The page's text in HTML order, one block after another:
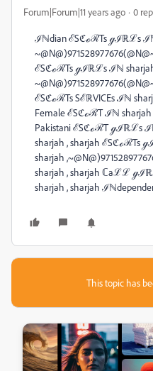
Forum|Forum|11 years ago 0
ℐℕdian ℰSℭℴℛTs ℊℐℝℒs
ℰSℭℴℛTs ℊℐℝℒs ℐℕ
ℰSℭℴℛTs SℰℝVICEs ℐℕ
Female ℰSℭℴℛT ℐℕ sharjah
Pakistani ℰSℭℴℛT ℊℐℝℒs
sharjah , sharjah
sharjah
sharjah , sharjah ℂaℒℒ
sharjah , sharjah
This topic has